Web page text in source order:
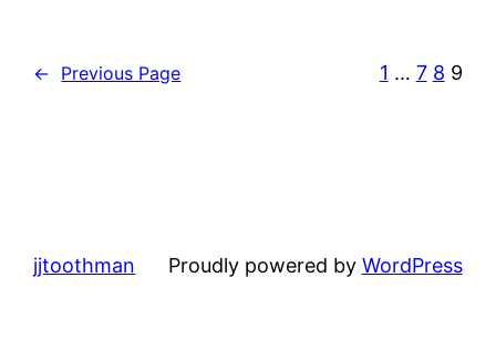
← Previous Page 1 … 7 8 9
jjtoothman Proudly powered by WordPress